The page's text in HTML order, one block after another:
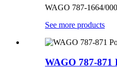
WAGO 787-1664/
See more products
WAGO 787-871